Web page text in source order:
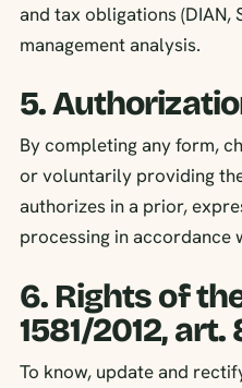
and tax obligations (DIAN,
management analysis.
5.
By completing any form,
or voluntarily providing
authorizes in a prior,
processing in accordance
6. Rights of
1581/2012, art.
To know, update and